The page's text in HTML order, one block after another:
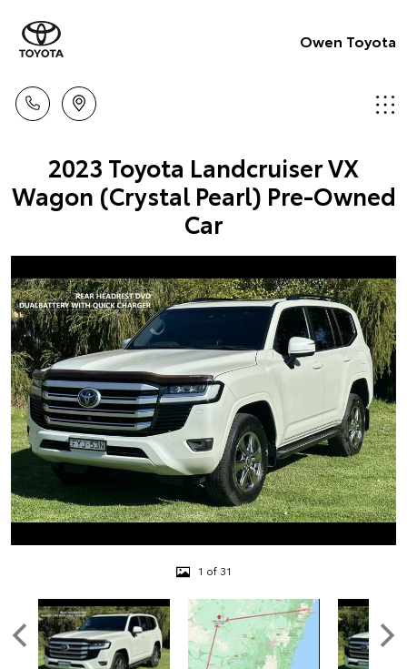
Owen Toyota
2023 Toyota Landcruiser VX
Wagon (Crystal Pearl) Pre-Owned
Car
1 of 31